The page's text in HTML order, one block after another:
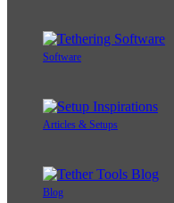
Software
Articles & Setups
Blog